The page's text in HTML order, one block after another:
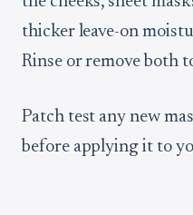
thicker leave-on
Rinse or remove both
Patch test any new
before applying it to